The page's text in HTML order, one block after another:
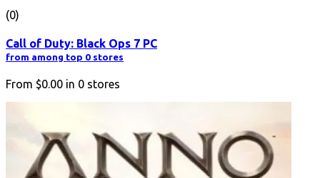
(0)
Call of Duty: Black Ops 7 PC
from among top 0 stores
From $0.00 in 0 stores